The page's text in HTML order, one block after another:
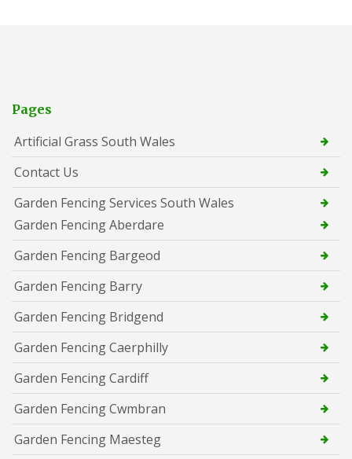
Pages
Artificial Grass South Wales
Contact Us
Garden Fencing Services South Wales
Garden Fencing Aberdare
Garden Fencing Bargeod
Garden Fencing Barry
Garden Fencing Bridgend
Garden Fencing Caerphilly
Garden Fencing Cardiff
Garden Fencing Cwmbran
Garden Fencing Maesteg